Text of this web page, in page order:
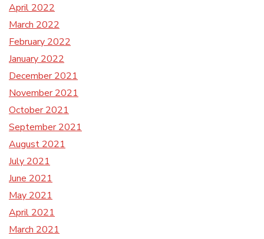
April 2022
March 2022
February 2022
January 2022
December 2021
November 2021
October 2021
September 2021
August 2021
July 2021
June 2021
May 2021
April 2021
March 2021